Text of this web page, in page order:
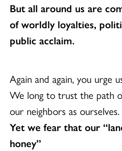
But all around us are
of worldly loyalties,
public acclaim.
Again and again, you urge
We long to trust the path
our neighbors as ourselves.
Yet we fear that our
honey”